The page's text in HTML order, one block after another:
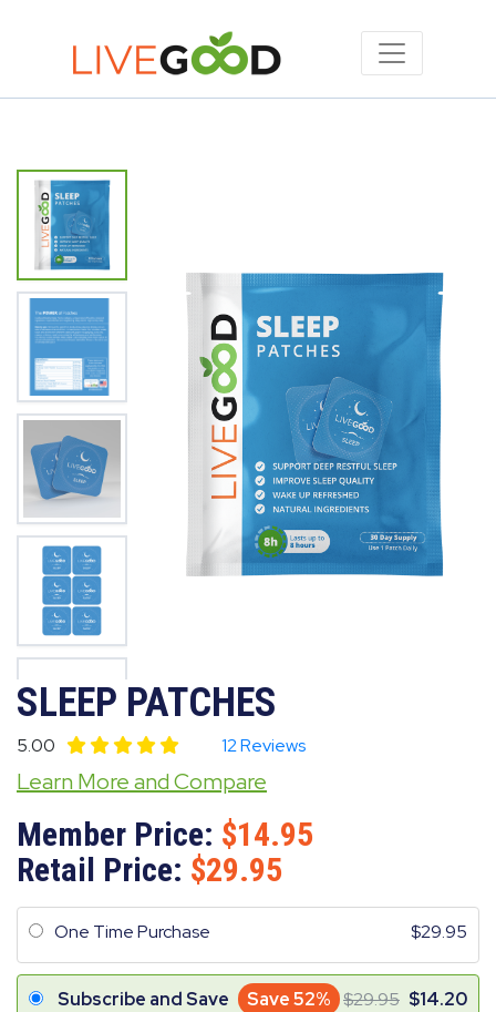
SLEEP PATCHES
5.00 12 Reviews
Learn More and Compare
Member Price:
14.95
Retail Price:
29.95
One Time Purchase 29.95
Subscribe and Save Save 52% 29.95 14.20